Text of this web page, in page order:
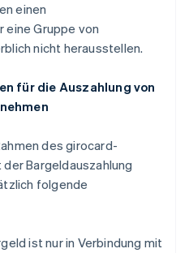
einen
Gruppe von
nicht herausstellen.
für die Auszahlung von
des girocard-
Bargeldauszahlung
folgende
ist nur in Verbindung mit